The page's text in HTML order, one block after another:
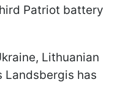
Patriot battery
Lithuanian
Landsbergis has